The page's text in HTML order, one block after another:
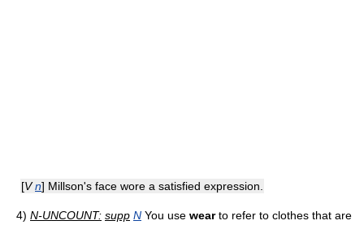
[Vn] Millson's face wore a satisfied expression.
4) N-UNCOUNT: supp N You use wearto refer to clothes that are